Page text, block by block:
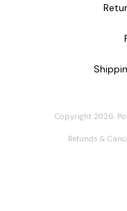
Copyright 2026.
Refunds &